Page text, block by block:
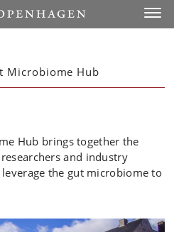
Microbiome Hub
Hub brings together the
and industry
the gut microbiome to